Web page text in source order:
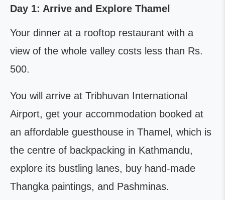
Day 1: Arrive and Explore Thamel
Your dinner at a rooftop restaurant with a
view of the whole valley costs less than Rs.
500.
You will arrive at Tribhuvan International
Airport, get your accommodation booked at
an affordable guesthouse in Thamel, which is
the centre of backpacking in Kathmandu,
explore its bustling lanes, buy hand-made
Thangka paintings, and Pashminas.